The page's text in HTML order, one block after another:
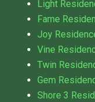
Light
Fame
Joy
Vine
Twin
Gem
Shore 3